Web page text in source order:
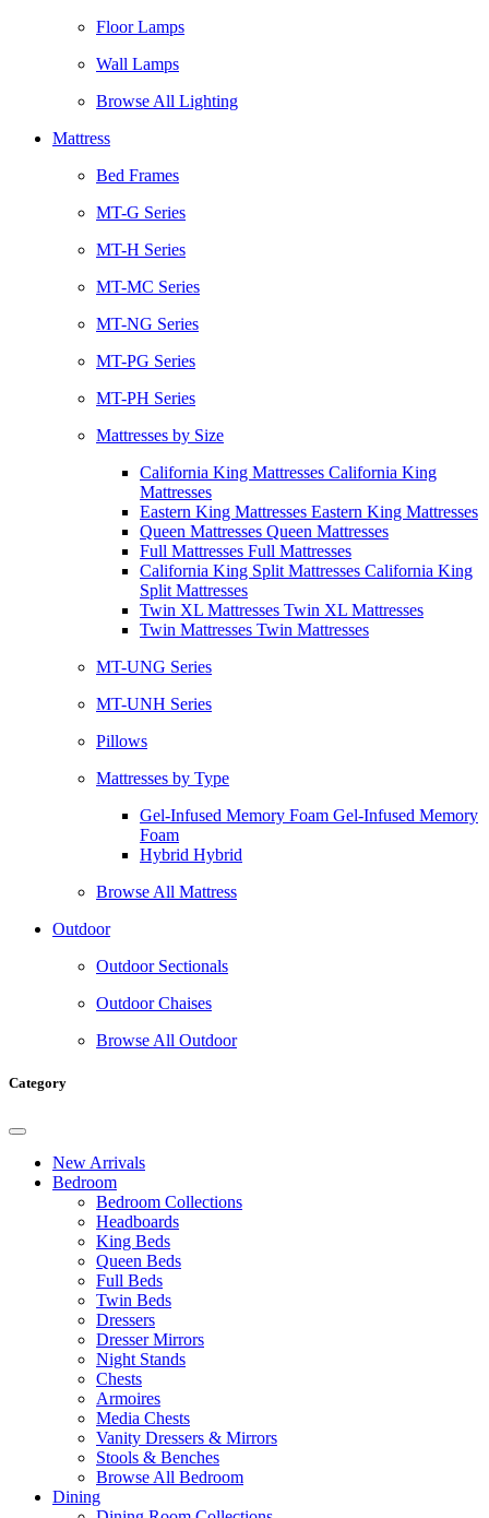
Floor Lamps
Wall Lamps
Browse All Lighting
Mattress
Bed Frames
MT-G Series
MT-H Series
MT-MC Series
MT-NG Series
MT-PG Series
MT-PH Series
Mattresses by Size
California King Mattresses California King
Mattresses
Eastern King Mattresses Eastern King Mattresses
Queen Mattresses Queen Mattresses
Full Mattresses Full Mattresses
California King Split Mattresses California King
Split Mattresses
Twin XL Mattresses Twin XL Mattresses
Twin Mattresses Twin Mattresses
MT-UNG Series
MT-UNH Series
Pillows
Mattresses by Type
Gel-Infused Memory Foam Gel-Infused Memory
Foam
Hybrid Hybrid
Browse All Mattress
Outdoor
Outdoor Sectionals
Outdoor Chaises
Browse All Outdoor
Category
New Arrivals
Bedroom
Bedroom Collections
Headboards
King Beds
Queen Beds
Full Beds
Twin Beds
Dressers
Dresser Mirrors
Night Stands
Chests
Armoires
Media Chests
Vanity Dressers & Mirrors
Stools & Benches
Browse All Bedroom
Dining